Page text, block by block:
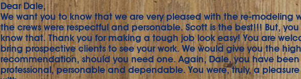
Dear Dale,
We want you to know that we are very pleased with the re-modeling
the crews were respectful and personable. Scott is the best!!! But,
know that. Thank you for making a tough job look easy! You are
bring prospective clients to see your work. We would give you the
recommendation, should you need one. Again, Dale, you have been
professional, personable and dependable. You were, truly, a